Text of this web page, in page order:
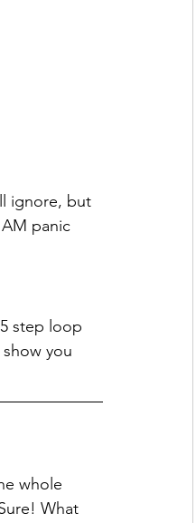
ignore, but
panic
step loop
you
whole
What